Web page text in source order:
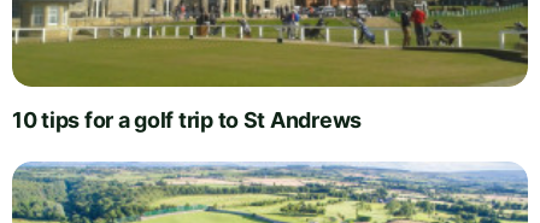
10 tips for a golf trip to St Andrews